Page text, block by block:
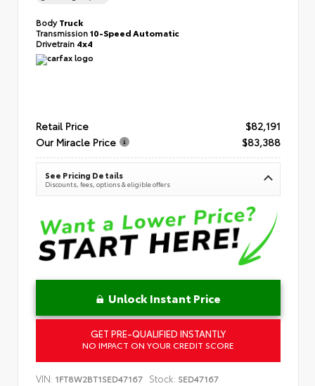
BodyTruck
Transmission10-Speed Automatic
Drivetrain 4x4
Retail Price
$82,191
Our Miracle Price
$83,388
See Pricing Details
Discounts, fees, options & eligible offers
Unlock Instant Price
GET PRE-QUALIFIED INSTANTLY
NO IMPACT ON YOUR CREDIT SCORE
VIN: 1FT8W2BT1SED47167 Stock: SED47167